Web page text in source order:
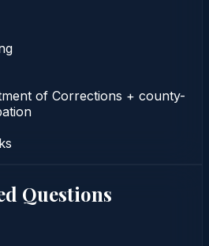
of Corrections + county-
Questions